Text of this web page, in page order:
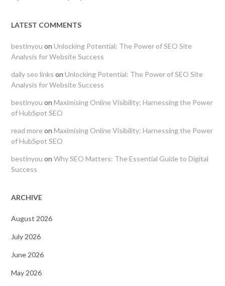
LATEST COMMENTS
bestinyou on Unlocking Potential: The Power of SEO Site
Analysis for Website Success
daily seo links on Unlocking Potential: The Power of SEO Site
Analysis for Website Success
bestinyou on Maximising Online Visibility: Harnessing the Power
of HubSpot SEO
read more on Maximising Online Visibility: Harnessing the Power
of HubSpot SEO
bestinyou on Why SEO Matters: The Essential Guide to Digital
Success
ARCHIVE
August 2026
July 2026
June 2026
May 2026